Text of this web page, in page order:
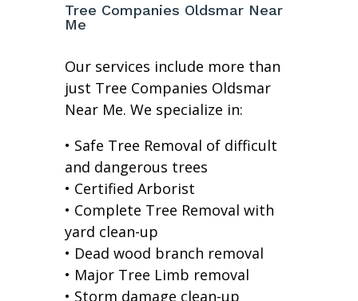
Tree Companies Oldsmar Near
Me
Our services include more than
just Tree Companies Oldsmar
Near Me. We specialize in:
• Safe Tree Removal of difficult
and dangerous trees
• Certified Arborist
• Complete Tree Removal with
yard clean-up
• Dead wood branch removal
• Major Tree Limb removal
• Storm damage clean-up